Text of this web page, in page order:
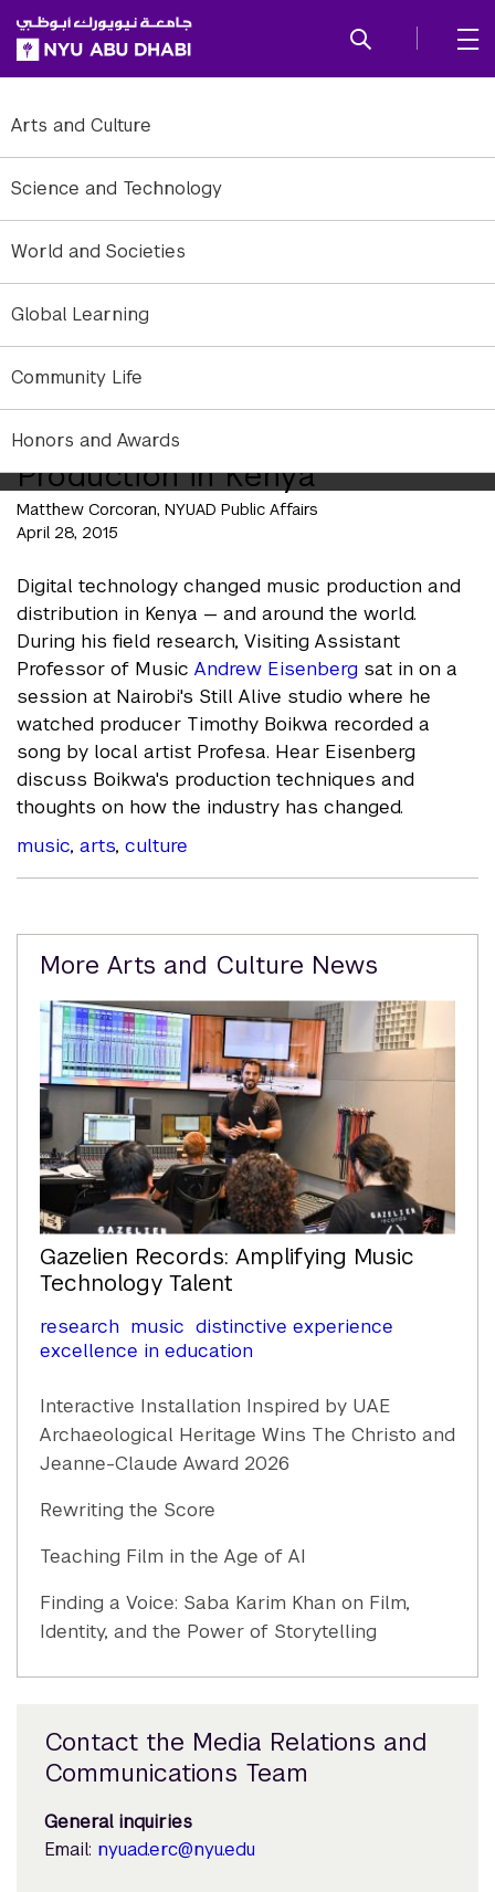
SKIP TO ALL NYU NAVIGATION
SKIP TO MAIN CONTENT
Arts and Culture
Science and Technology
World and Societies
Global Learning
Community Life
Honors and Awards
Andrew Eisenberg on the Re-
Emergence of Music
Production in Kenya
Matthew Corcoran, NYUAD Public Affairs
April 28, 2015
Digital technology changed music production and
distribution in Kenya — and around the world.
During his field research, Visiting Assistant
Professor of Music Andrew Eisenberg sat in on a
session at Nairobi's Still Alive studio where he
watched producer Timothy Boikwa recorded a
song by local artist Profesa. Hear Eisenberg
discuss Boikwa's production techniques and
thoughts on how the industry has changed.
music, arts, culture
Related
More Arts and Culture News
Gazelien Records: Amplifying Music
Technology Talent
research music distinctive experience
excellence in education
Interactive Installation Inspired by UAE
Archaeological Heritage Wins The Christo and
Jeanne-Claude Award 2026
Rewriting the Score
Teaching Film in the Age of AI
Finding a Voice: Saba Karim Khan on Film,
Identity, and the Power of Storytelling
Contact the Media Relations and
Communications Team
General inquiries
Email: nyuad.erc@nyu.edu